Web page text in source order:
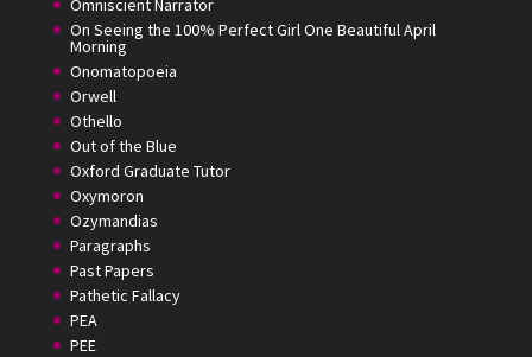
Omniscient Narrator
On Seeing the 100% Perfect Girl One Beautiful April
Morning
Onomatopoeia
Orwell
Othello
Out of the Blue
Oxford Graduate Tutor
Oxymoron
Ozymandias
Paragraphs
Past Papers
Pathetic Fallacy
PEA
PEE